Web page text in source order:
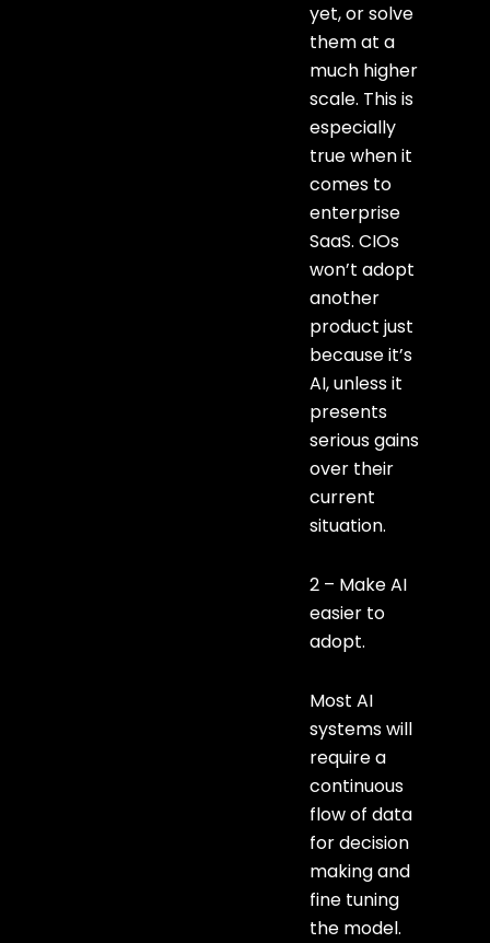
yet, or solve
them at a
much higher
scale. This is
especially
true when it
comes to
enterprise
SaaS. CIOs
won’t adopt
another
product just
because it’s
AI, unless it
presents
serious gains
over their
current
situation.
2 – Make AI
easier to
adopt.
Most AI
systems will
require a
continuous
flow of data
for decision
making and
fine tuning
the model.